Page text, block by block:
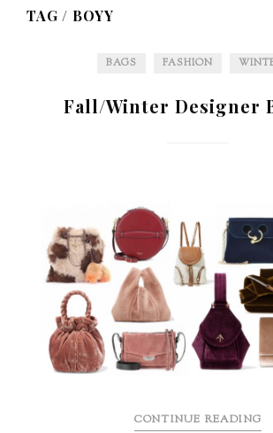
TAG / BOYY
BAGS FASHION
Fall/Winter Designer
CONTINUE READING